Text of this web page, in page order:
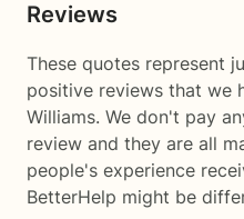
Reviews
These quotes represent
positive reviews that we
Williams. We don't pay
review and they are all
people's experience
BetterHelp might be